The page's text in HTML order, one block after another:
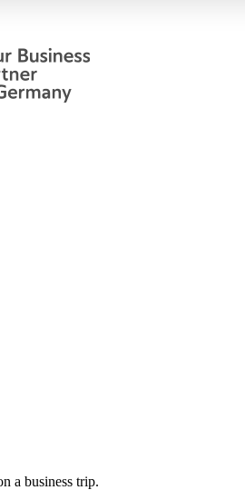
a business trip.